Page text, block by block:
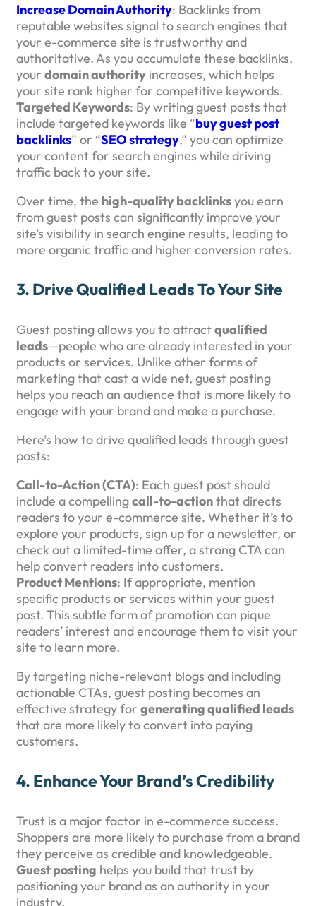
Increase Domain Authority: Backlinks from
reputable websites signal to search engines that
your e-commerce site is trustworthy and
authoritative. As you accumulate these backlinks,
your domain authority increases, which helps
your site rank higher for competitive keywords.
Targeted Keywords: By writing guest posts that
include targeted keywords like “buy guest post
backlinks” or “SEO strategy,” you can optimize
your content for search engines while driving
traffic back to your site.
Over time, the high-quality backlinksyou earn
from guest posts can significantly improve your
site’s visibility in search engine results, leading to
more organic traffic and higher conversion rates.
3. Drive Qualified Leads To Your Site
Guest posting allows you to attractqualified
leads—people who are already interested in your
products or services. Unlike other forms of
marketing that cast a wide net, guest posting
helps you reach an audience that is more likely to
engage with your brand and make a purchase.
Here’s how to drive qualified leads through guest
posts:
Call-to-Action (CTA): Each guest post should
include a compellingcall-to-actionthat directs
readers to your e-commerce site. Whether it’s to
explore your products, sign up for a newsletter, or
check out a limited-time offer, a strong CTA can
help convert readers into customers.
Product Mentions: If appropriate, mention
specific products or services within your guest
post. This subtle form of promotion can pique
readers’ interest and encourage them to visit your
site to learn more.
By targeting niche-relevant blogs and including
actionable CTAs, guest posting becomes an
effective strategy for generating qualified leads
that are more likely to convert into paying
customers.
4. Enhance Your Brand’s Credibility
Trust is a major factor in e-commerce success.
Shoppers are more likely to purchase from a brand
they perceive as credible and knowledgeable.
Guest posting helps you build that trust by
positioning your brand as an authority in your
industry.